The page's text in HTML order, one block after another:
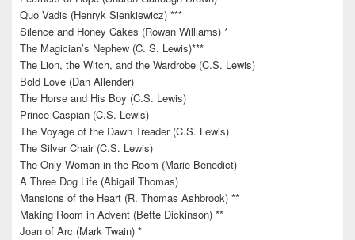
Quo Vadis (Henryk Sienkiewicz) ***
Silence and Honey Cakes (Rowan Williams) *
The Magician’s Nephew (C. S. Lewis)***
The Lion, the Witch, and the Wardrobe (C.S. Lewis)
Bold Love (Dan Allender)
The Horse and His Boy (C.S. Lewis)
Prince Caspian (C.S. Lewis)
The Voyage of the Dawn Treader (C.S. Lewis)
The Silver Chair (C.S. Lewis)
The Only Woman in the Room (Marie Benedict)
A Three Dog Life (Abigail Thomas)
Mansions of the Heart (R. Thomas Ashbrook) **
Making Room in Advent (Bette Dickinson) **
Joan of Arc (Mark Twain) *